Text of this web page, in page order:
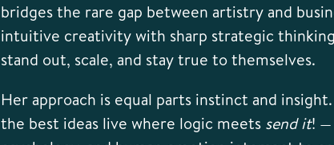
bridges the rare gap between artistry and
intuitive creativity with sharp strategic
stand out, scale, and stay true to themselves.
Her approach is equal parts instinct and
the best ideas live where logic meets send it! —